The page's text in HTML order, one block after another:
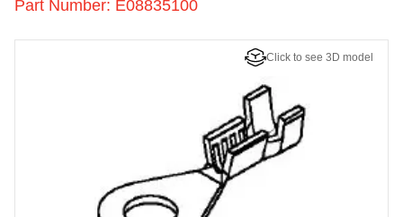
Part Number: E08835100
Click to see 3D model